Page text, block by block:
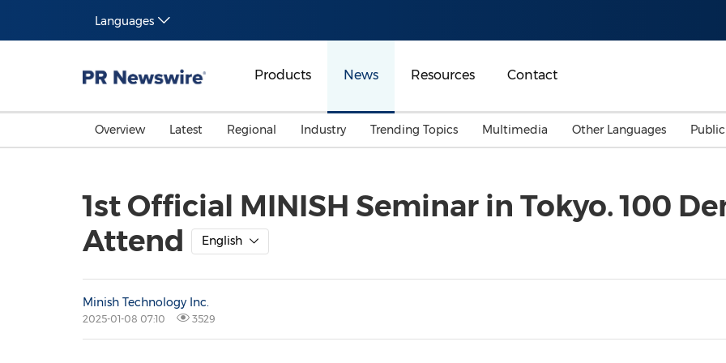
Languages
Products News Resources Contact
Overview Latest Regional
Malaysia
Industry
Energy
Trending Topics
Investment & Financing
Multimedia Other Languages
1st Official MINISH Seminar in Tokyo. 100
Attend
English
Minish Technology Inc.
2025-01-08 07:10 3529